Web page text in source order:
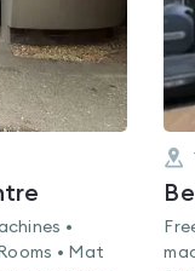
•
• Mat